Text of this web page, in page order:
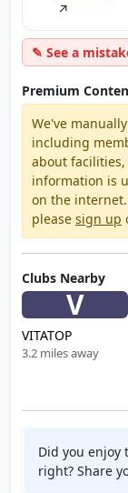
↗
✎ See a
Premium
We've
including
about facilities,
information is
on the internet.
please sign up
Clubs Nearby
V
VITATOP
3.2 miles away
Did you enjoy
right? Share